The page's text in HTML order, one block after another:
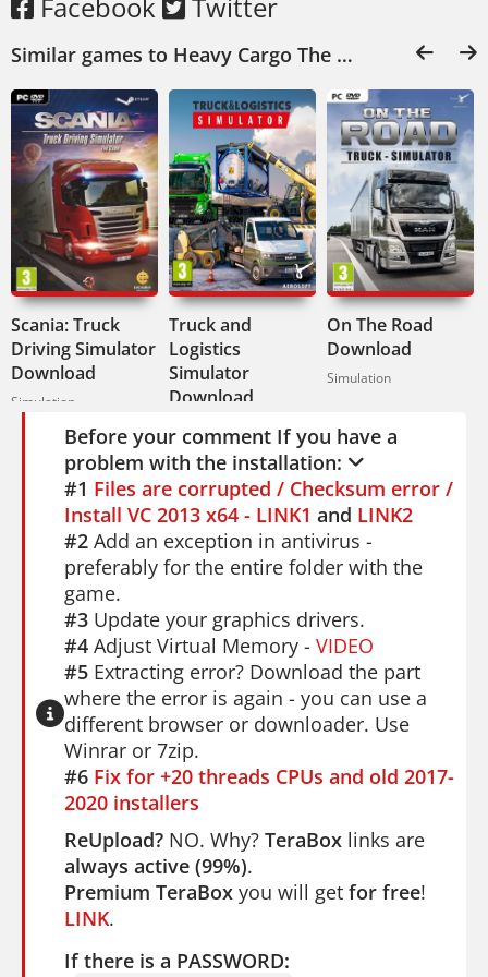
consequences, this one's for you. Heavy
Cargo: The Truck Simulator doesn't hold
your hand. It just puts you in the driver's
seat and says go.
Similar games to Heavy Cargo The Truck Simulator Download:
Scania: Truck
Driving Simulator
Download
Simulation
Truck and
Logistics
Simulator
Download
On The Road
Download
Simulation
Before your comment If you have a
problem with the installation:
#1 Files are corrupted / Checksum error /
Install VC 2013 x64 - LINK1 and LINK2
#2 Add an exception in antivirus -
preferably for the entire folder with the
game.
#3 Update your graphics drivers.
#4 Adjust Virtual Memory - VIDEO
#5 Extracting error? Download the part
where the error is again - you can use a
different browser or downloader. Use
Winrar or 7zip.
#6 Fix for +20 threads CPUs and old 2017-
2020 installers
ReUpload? NO. Why? TeraBox links are
always active (99%).
Premium TeraBox you will get for free!
LINK.
If there is a PASSWORD: